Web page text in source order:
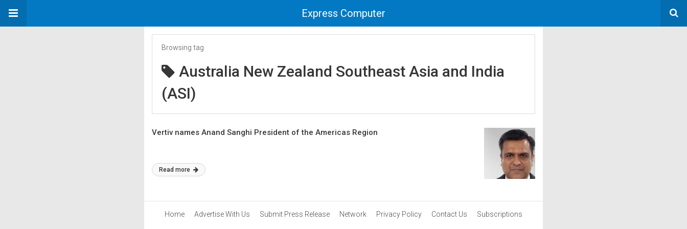
Express Computer
Browsing tag
Australia New Zealand Southeast Asia and India
(ASI)
Vertiv names Anand Sanghi President of the Americas Region
Read more
Home Advertise With Us Submit Press Release Network Privacy Policy Contact Us Subscriptions